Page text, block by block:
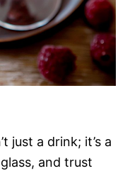
just a drink; it’s a
and trust